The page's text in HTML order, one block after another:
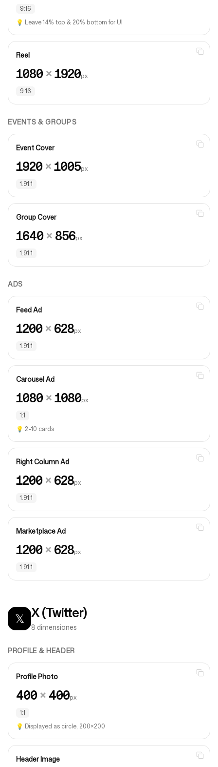
9:16
💡 Leave 14% top & 20% bottom for UI
Reel
1080×1920px
9:16
EVENTS & GROUPS
Event Cover
1920×1005px
1.91:1
Group Cover
1640× 856px
1.91:1
ADS
Feed Ad
1200× 628px
1.91:1
Carousel Ad
1080×1080px
1:1
💡 2–10 cards
Right Column Ad
1200× 628px
1.91:1
Marketplace Ad
1200× 628px
1.91:1
𝕏 X (Twitter)
8 dimensiones
PROFILE & HEADER
Profile Photo
400× 400px
1:1
💡 Displayed as circle, 200×200
Header Image